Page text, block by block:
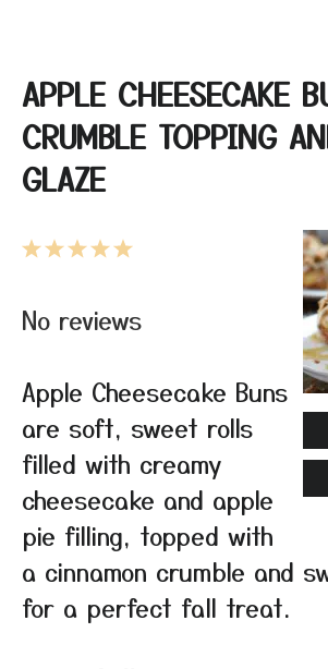
APPLE CHEESECAKE
CRUMBLE TOPPING
GLAZE
5
4
3
2
1
No reviews
Apple Cheesecake Buns
are soft, sweet rolls
filled with creamy
cheesecake and apple
pie filling, topped with
a cinnamon crumble and
for a perfect fall treat.